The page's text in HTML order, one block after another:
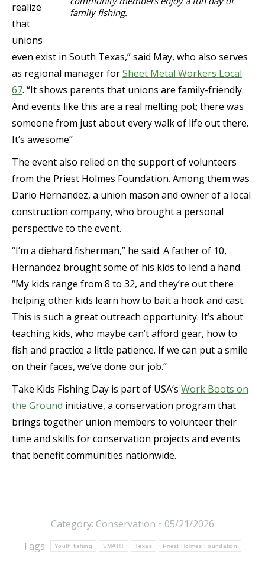
family fishing.
realize
that
unions
even exist in South Texas,” said May, who also serves
as regional manager forSheet Metal Workers Local
67. “It shows parents that unions are family-friendly.
And events like this are a real melting pot; there was
someone from just about every walk of life out there.
It’s awesome”
The event also relied on the support of volunteers
from the Priest Holmes Foundation. Among them was
Dario Hernandez, a union mason and owner of a local
construction company, who brought a personal
perspective to the event.
“I’m a diehard fisherman,” he said. A father of 10,
Hernandez brought some of his kids to lend a hand.
“My kids range from 8 to 32, and they’re out there
helping other kids learn how to bait a hook and cast.
This is such a great outreach opportunity. It’s about
teaching kids, who maybe can’t afford gear, how to
fish and practice a little patience. If we can put a smile
on their faces, we’ve done our job.”
Take Kids Fishing Day is part of USA’s Work Boots on
the Ground initiative, a conservation program that
brings together union members to volunteer their
time and skills for conservation projects and events
that benefit communities nationwide.
Category: Conservation
05/21/2026
Tags:
Youth fishing SMART Texas Priest Holmes Foundation